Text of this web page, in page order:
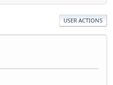
USER ACTIONS